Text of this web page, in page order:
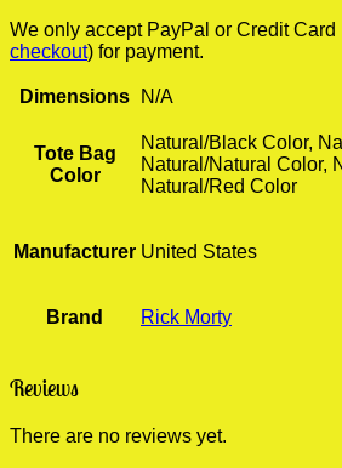
We only accept PayPal or Credit Card
checkout) for payment.
Dimensions N/A
Tote Bag
Color
Natural/Black Color,
Natural/Natural Color,
Natural/Red Color
Manufacturer United States
Brand Rick Morty
Reviews
There are no reviews yet.